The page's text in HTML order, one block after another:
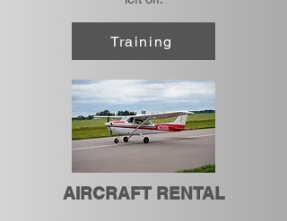
Training
AIRCRAFT RENTAL